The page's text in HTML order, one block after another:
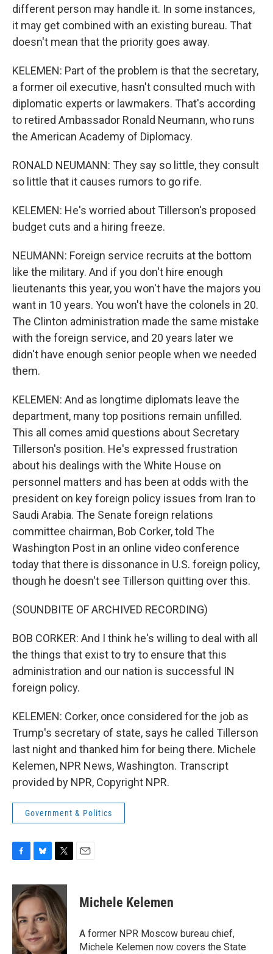
different person may handle it. In some instances,
it may get combined with an existing bureau. That
doesn't mean that the priority goes away.
KELEMEN: Part of the problem is that the secretary,
a former oil executive, hasn't consulted much with
diplomatic experts or lawmakers. That's according
to retired Ambassador Ronald Neumann, who runs
the American Academy of Diplomacy.
RONALD NEUMANN: They say so little, they consult
so little that it causes rumors to go rife.
KELEMEN: He's worried about Tillerson's proposed
budget cuts and a hiring freeze.
NEUMANN: Foreign service recruits at the bottom
like the military. And if you don't hire enough
lieutenants this year, you won't have the majors you
want in 10 years. You won't have the colonels in 20.
The Clinton administration made the same mistake
with the foreign service, and 20 years later we
didn't have enough senior people when we needed
them.
KELEMEN: And as longtime diplomats leave the
department, many top positions remain unfilled.
This all comes amid questions about Secretary
Tillerson's position. He's expressed frustration
about his dealings with the White House on
personnel matters and has been at odds with the
president on key foreign policy issues from Iran to
Saudi Arabia. The Senate foreign relations
committee chairman, Bob Corker, told The
Washington Post in an online video conference
today that there is dissonance in U.S. foreign policy,
though he doesn't see Tillerson quitting over this.
(SOUNDBITE OF ARCHIVED RECORDING)
BOB CORKER: And I think he's willing to deal with all
the things that exist to try to ensure that this
administration and our nation is successful IN
foreign policy.
KELEMEN: Corker, once considered for the job as
Trump's secretary of state, says he called Tillerson
last night and thanked him for being there. Michele
Kelemen, NPR News, Washington. Transcript
provided by NPR, Copyright NPR.
Government & Politics
c
e
b
o
o
k
u
e
s
k
y
i
t
t
e
r
Michele Kelemen
A former NPR Moscow bureau chief,
Michele Kelemen now covers the State